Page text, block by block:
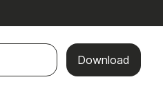
Download